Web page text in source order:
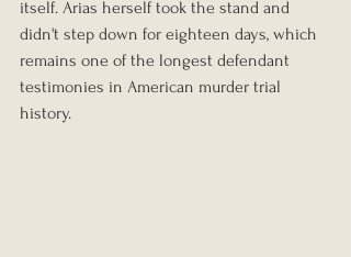
itself. Arias herself took the stand and
didn't step down for eighteen days, which
remains one of the longest defendant
testimonies in American murder trial
history.